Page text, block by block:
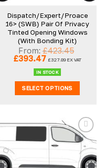
Dispatch/Expert/Proace
16> (SWB) Pair Of Privacy
Tinted Opening Windows
(With Bonding Kit)
From:£423.45
Original
£423.45.
£393.47Current
price
is:
£393.47.
£327.89 EX VAT
IN STOCK
SELECT OPTIONS
Add to
wishlist